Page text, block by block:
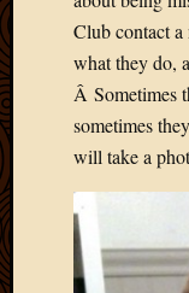
Club contact a
what they do,
Â Sometimes
sometimes
will take a